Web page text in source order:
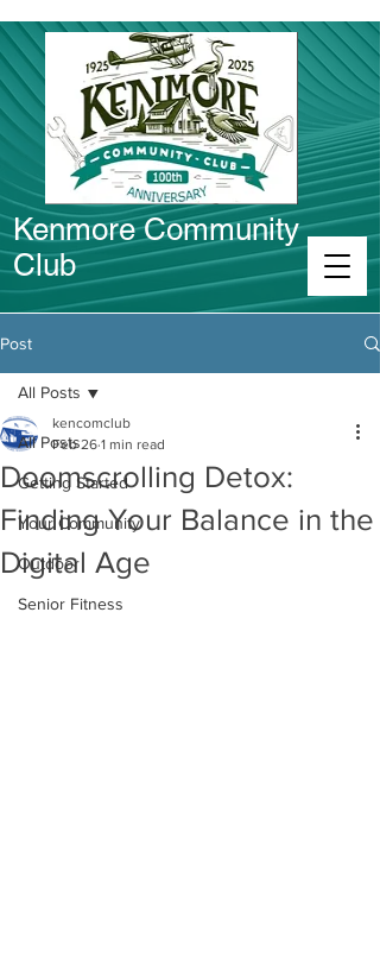
Kenmore Community
Club
Post
All Posts
Getting Started
Your Community
Outdoor
Senior Fitness
All Posts
Doomscrolling Detox:
Finding Your Balance in the
Digital Age
kencomclub
Feb 26 1 min read